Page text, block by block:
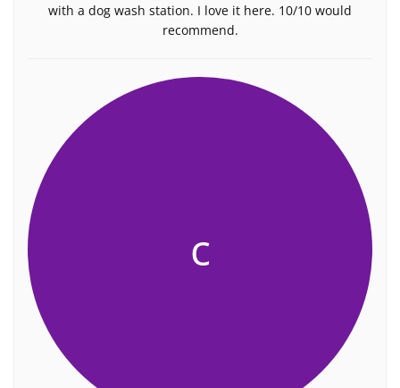
with a dog wash station. I love it here. 10/10 would
recommend.
c